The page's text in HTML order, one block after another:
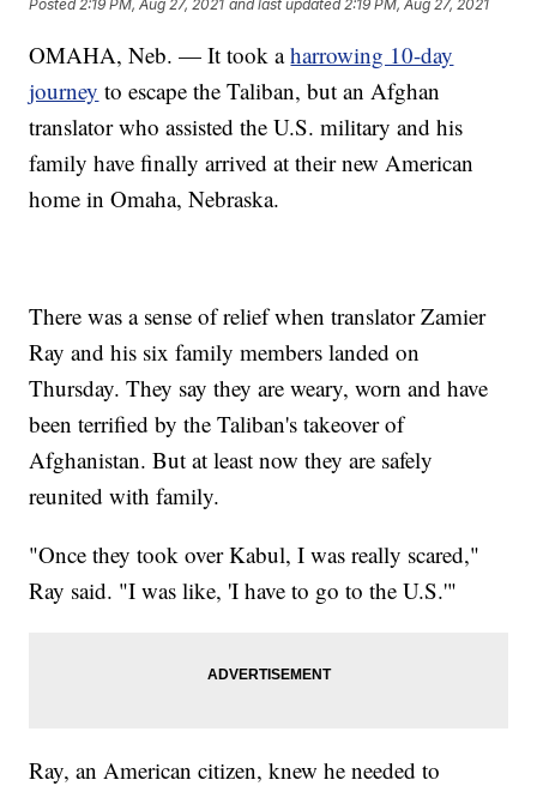
Posted2:19 PM, Aug 27, 2021 and last updated 2:19 PM, Aug 27, 2021
OMAHA, Neb. — It took aharrowing 10-day
journey to escape the Taliban, but an Afghan
translator who assisted the U.S. military and his
family have finally arrived at their new American
home in Omaha, Nebraska.
There was a sense of relief when translator Zamier
Ray and his six family members landed on
Thursday. They say they are weary, worn and have
been terrified by the Taliban's takeover of
Afghanistan. But at least now they are safely
reunited with family.
"Once they took over Kabul, I was really scared,"
Ray said. "I was like, 'I have to go to the U.S.'"
Ray, an American citizen, knew he needed to